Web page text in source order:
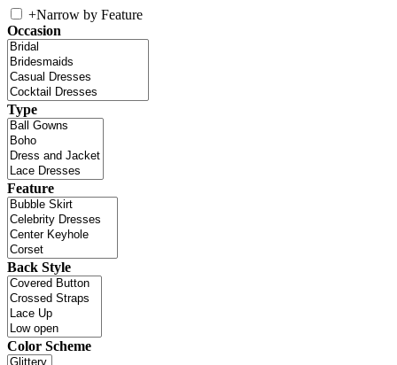
+Narrow by Feature
Occasion
Type
Feature
Back Style
Color Scheme